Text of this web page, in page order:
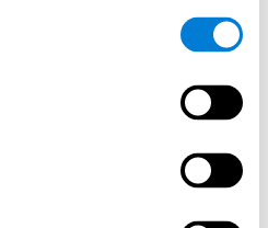
Cognition, and Promote Neural
14.